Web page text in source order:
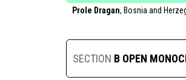
Prole Dragan, Bosnia and
SECTION B OPEN